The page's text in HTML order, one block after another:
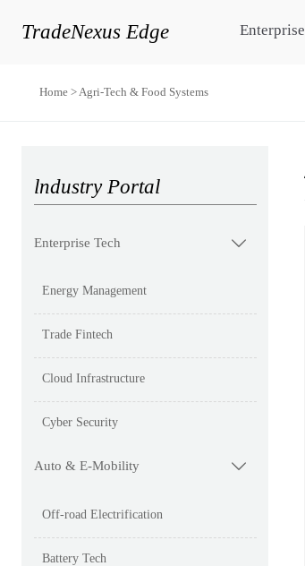
TradeNexus Edge
Home >Agri-Tech & Food Systems
lndustry Portal
Enterprise Tech 
Energy Management
Trade Fintech
Cloud Infrastructure
Cyber Security
Auto & E-Mobility 
Off-road Electrification
Battery Tech